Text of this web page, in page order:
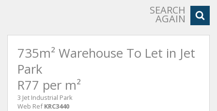
SEARCH
AGAIN
735m² Warehouse To Let in Jet
Park
R77 per m²
3 Jet Industrial Park
Web Ref KRC3440